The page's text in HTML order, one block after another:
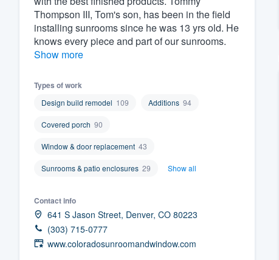
Thompson III, Tom's son, has been in the field
installing sunrooms since he was 13 yrs old. He
knows every piece and part of our sunrooms.
Show more
Types of work
Design build remodel 109 Additions 94
Covered porch 90
Window & door replacement 43
Sunrooms & patio enclosures 29 Show all
Contact info
641 S Jason Street, Denver, CO 80223
(303) 715-0777
www.coloradosunroomandwindow.com